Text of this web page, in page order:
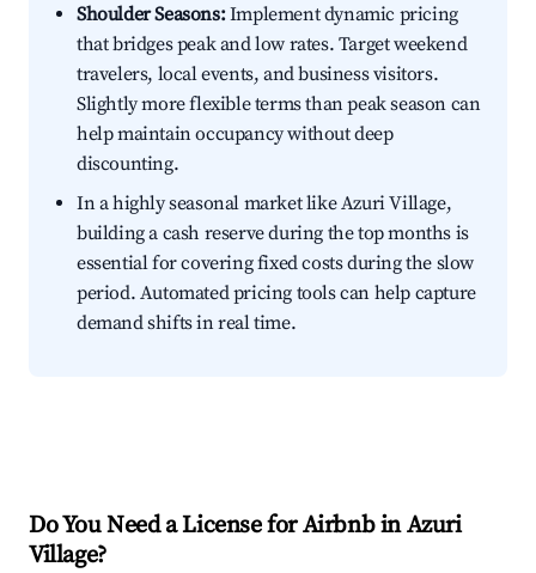
Shoulder Seasons:Implement dynamic pricing
that bridges peak and low rates. Target weekend
travelers, local events, and business visitors.
Slightly more flexible terms than peak season can
help maintain occupancy without deep
discounting.
In a highly seasonal market like Azuri Village,
building a cash reserve during the top months is
essential for covering fixed costs during the slow
period. Automated pricing tools can help capture
demand shifts in real time.
Do You Need a License for Airbnb in Azuri
Village?